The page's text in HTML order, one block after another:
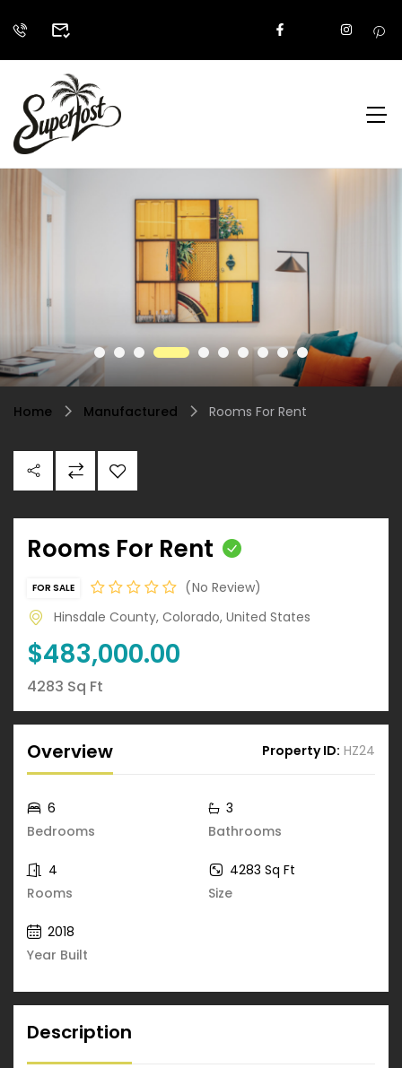
Home Manufactured Rooms For Rent
Rooms For Rent
FOR SALE
No Review
Hinsdale County, Colorado, United States
$483,000.00
4283 Sq Ft
Overview Property ID: HZ24
Bedrooms
6
Bathrooms
3
Rooms
4
Size
4283 Sq Ft
Year Built
2018
Description